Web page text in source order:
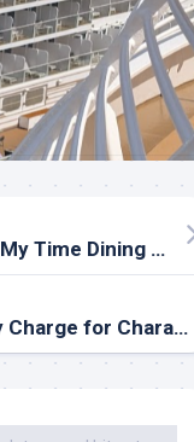
How Does My Time Dining Work on Royal Caribbean?
Do They Charge for Character Meet and Greets on Disney Cruises?